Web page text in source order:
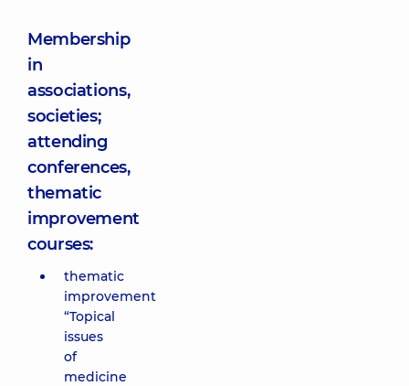
Membership
in
associations,
societies;
attending
conferences,
thematic
improvement
courses:
thematic
improvement
“Topical
issues
of
medicine